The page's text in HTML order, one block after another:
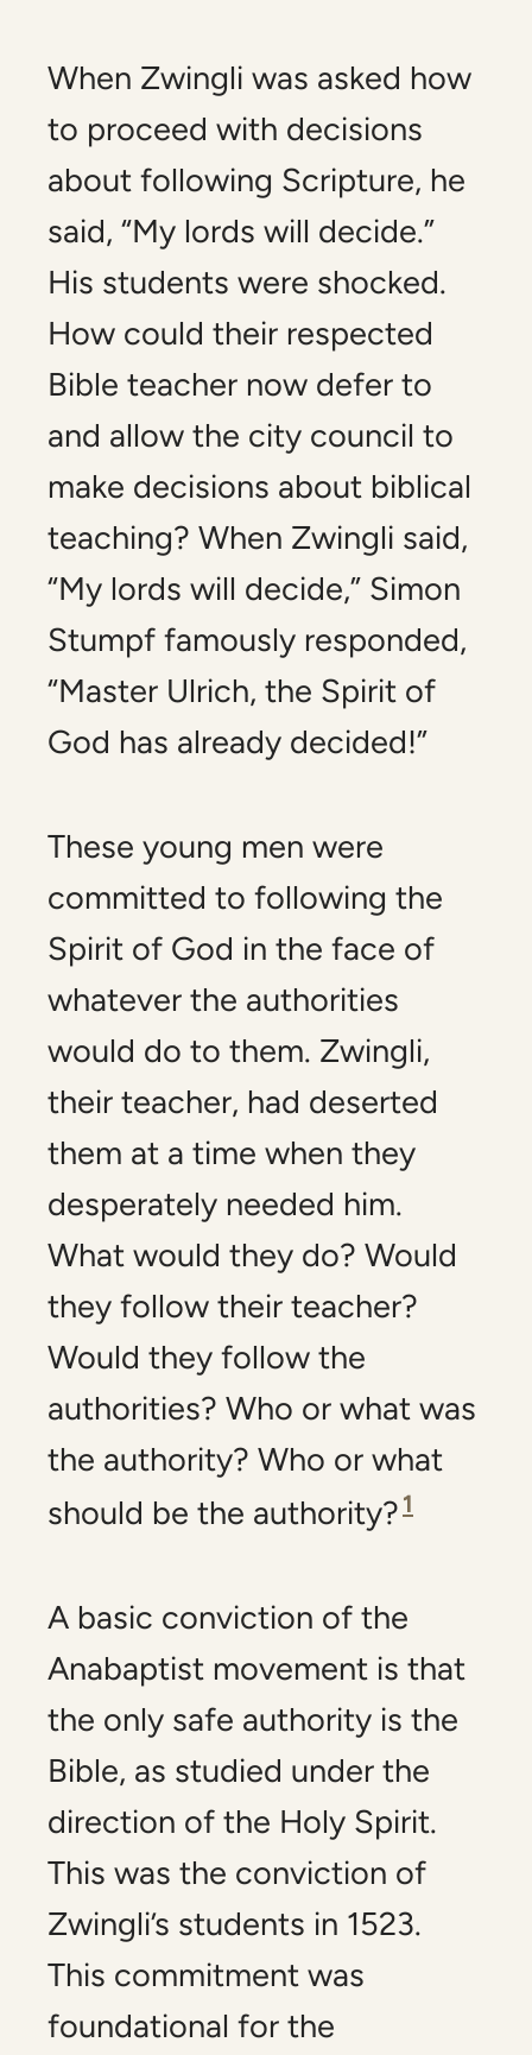
When Zwingli was asked how
to proceed with decisions
about following Scripture, he
said, “My lords will decide.”
His students were shocked.
How could their respected
Bible teacher now defer to
and allow the city council to
make decisions about biblical
teaching? When Zwingli said,
“My lords will decide,” Simon
Stumpf famously responded,
“Master Ulrich, the Spirit of
God has already decided!”
These young men were
committed to following the
Spirit of God in the face of
whatever the authorities
would do to them. Zwingli,
their teacher, had deserted
them at a time when they
desperately needed him.
What would they do? Would
they follow their teacher?
Would they follow the
authorities? Who or what was
the authority? Who or what
should be the authority? 1
A basic conviction of the
Anabaptist movement is that
the only safe authority is the
Bible, as studied under the
direction of the Holy Spirit.
This was the conviction of
Zwingli’s students in 1523.
This commitment was
foundational for the